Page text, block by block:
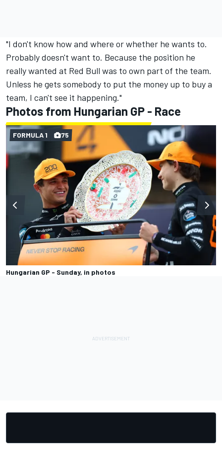
"I don't know how and where or whether he wants to.
Probably doesn't want to. Because the position he
really wanted at Red Bull was to own part of the team.
Unless he gets somebody to put the money up to buy a
team, I can't see it happening."
Photos from Hungarian GP - Race
Hungarian GP - Sunday, in photos
FORMULA 1 75